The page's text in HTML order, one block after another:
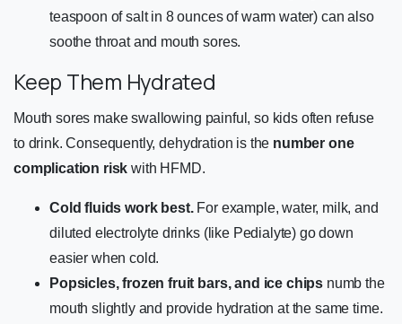
teaspoon of salt in 8 ounces of warm water) can also
soothe throat and mouth sores.
Keep Them Hydrated
Mouth sores make swallowing painful, so kids often refuse
to drink. Consequently, dehydration is the number one
complication risk with HFMD.
Cold fluids work best.For example, water, milk, and
diluted electrolyte drinks (like Pedialyte) go down
easier when cold.
Popsicles, frozen fruit bars, and ice chips numb the
mouth slightly and provide hydration at the same time.